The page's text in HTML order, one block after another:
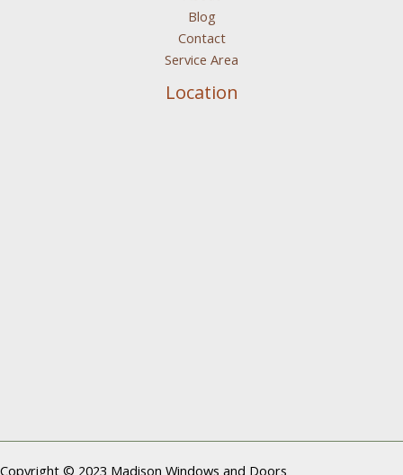
Blog
Contact
Service Area
Location
Copyright © 2023 Madison Windows and Doors